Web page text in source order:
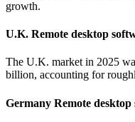
growth.
U.K. Remote desktop
The U.K. market in 2025
billion, accounting for
Germany Remote